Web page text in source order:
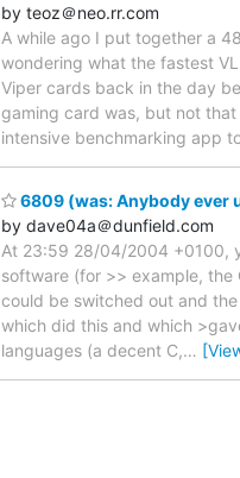
by teoz＠neo.rr.com
A while ago I put together a
wondering what the fastest
Viper cards back in the day
gaming card was, but not
intensive benchmarking app
6809 (was: Anybody ever
by dave04a＠dunfield.com
At 23:59 28/04/2004 +0100,
software (for >> example, the
could be switched out and
which did this and which
languages (a decent C,…